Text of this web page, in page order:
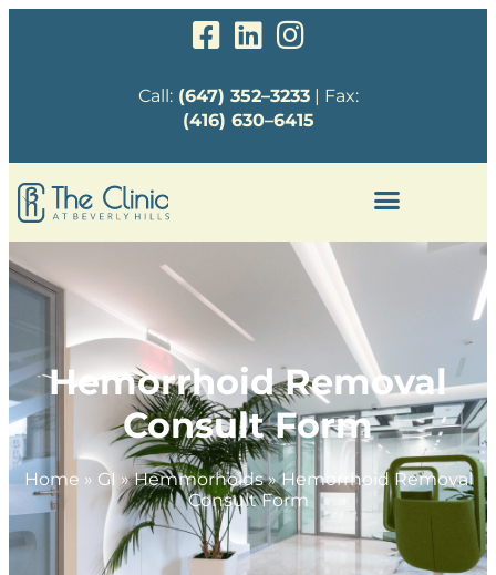
Call: (647) 352–3233| Fax:
(416) 630–6415
Hemorrhoid Removal
Consult Form
Home » GI »Hemmorhoids»Hemorrhoid Removal
Consult Form